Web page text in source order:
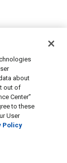
about
out of
Center”
to these
User
Policy